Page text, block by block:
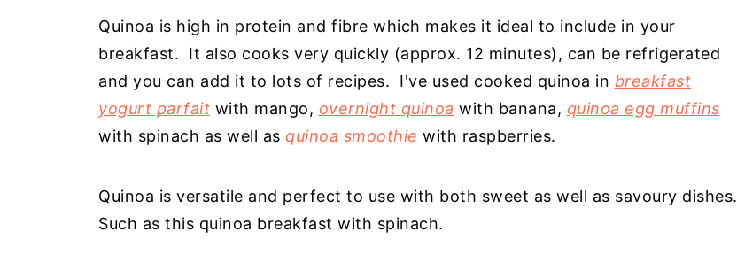
Quinoa is high in protein and fibre which makes it ideal to include in your
breakfast. It also cooks very quickly (approx. 12 minutes), can be refrigerated
and you can add it to lots of recipes. I've used cooked quinoa in breakfast
yogurt parfait with mango, overnight quinoa with banana, quinoa egg muffins
with spinach as well as quinoa smoothie with raspberries.
Quinoa is versatile and perfect to use with both sweet as well as savoury dishes.
Such as this quinoa breakfast with spinach.